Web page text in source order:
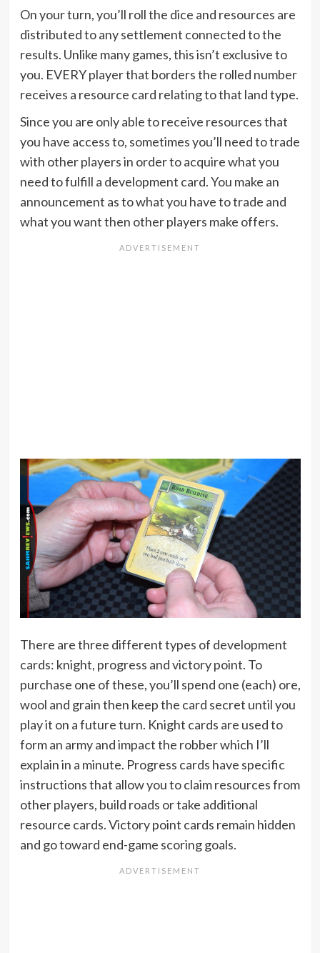
On your turn, you’ll roll the dice and resources are
distributed to any settlement connected to the
results. Unlike many games, this isn’t exclusive to
you. EVERY player that borders the rolled number
receives a resource card relating to that land type.
Since you are only able to receive resources that
you have access to, sometimes you’ll need to trade
with other players in order to acquire what you
need to fulfill a development card. You make an
announcement as to what you have to trade and
what you want then other players make offers.
There are three different types of development
cards: knight, progress and victory point. To
purchase one of these, you’ll spend one (each) ore,
wool and grain then keep the card secret until you
play it on a future turn. Knight cards are used to
form an army and impact the robber which I’ll
explain in a minute. Progress cards have specific
instructions that allow you to claim resources from
other players, build roads or take additional
resource cards. Victory point cards remain hidden
and go toward end-game scoring goals.